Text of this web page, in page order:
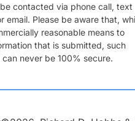
contacted via phone call, text
email. Please be aware that,
reasonable means to
that is submitted, such
can never be 100% secure.